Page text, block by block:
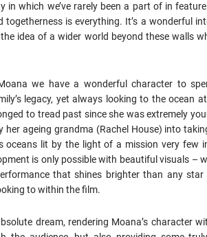
in which we’ve rarely been a part of in
togetherness is everything. It’s a wonderful
idea of a wider world beyond these walls
we have a wonderful character to
legacy, yet always looking to the ocean
to tread past since she was extremely
her ageing grandma (Rachel House) into
oceans lit by the light of a mission very few
is only possible with beautiful visuals –
that shines brighter than any
to within the film.
dream, rendering Moana’s character